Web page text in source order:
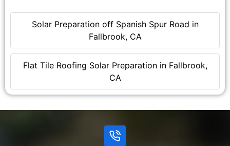
Solar Preparation off Spanish Spur Road in
Fallbrook, CA
Flat Tile Roofing Solar Preparation in Fallbrook,
CA